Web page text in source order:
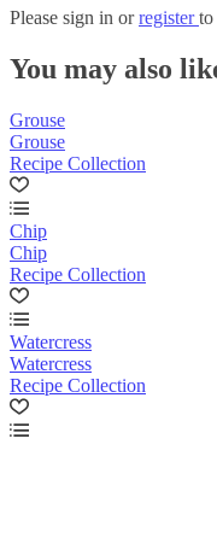
Please sign in orregisterto
You may also
Grouse
Grouse
Recipe Collection
Chip
Chip
Recipe Collection
Watercress
Watercress
Recipe Collection